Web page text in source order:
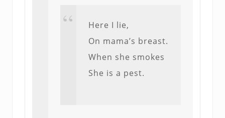
Here I lie,
On mama’s breast.
When she smokes
She is a pest.